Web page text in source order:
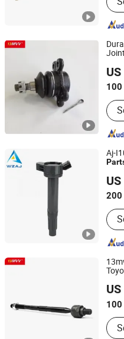
kit,
for
100
Anhui Heshun Automobile
Anhui, China
Aj-
200
Wenzhou Ao-Jun Auto Parts
Zhejiang, China
Bulk
100
Anhui Heshun Automobile
Anhui, China